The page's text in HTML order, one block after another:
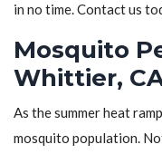
in no time. Contact us
Mosquito
Whittier,
As the summer heat
mosquito population.